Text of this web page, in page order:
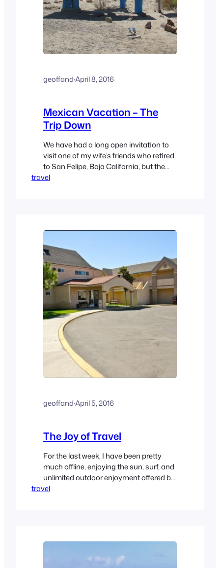
geoffand·April 8, 2016
Mexican Vacation – The
Trip Down
We have had a long open invitation to
visit one of my wife’s friends who retired
to San Felipe, Baja California, but the
timing never worked out, so we begged
travel
geoffand·April 5, 2016
The Joy of Travel
For the last week, I have been pretty
much offline, enjoying the sun, surf, and
unlimited outdoor enjoyment offered by
San Felipe, Mexico. Alas, all good things
travel